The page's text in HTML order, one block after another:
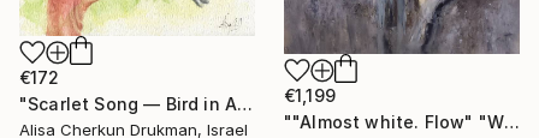
€1,199
""Almost white. Flow" "White Field series"" Painting
€172
"Scarlet Song — Bird in Autumn Light" Painting
Alisa Cherkun Drukman, Israel